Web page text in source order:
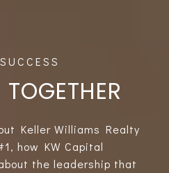
Keller Williams Realty
how KW Capital
the leadership that